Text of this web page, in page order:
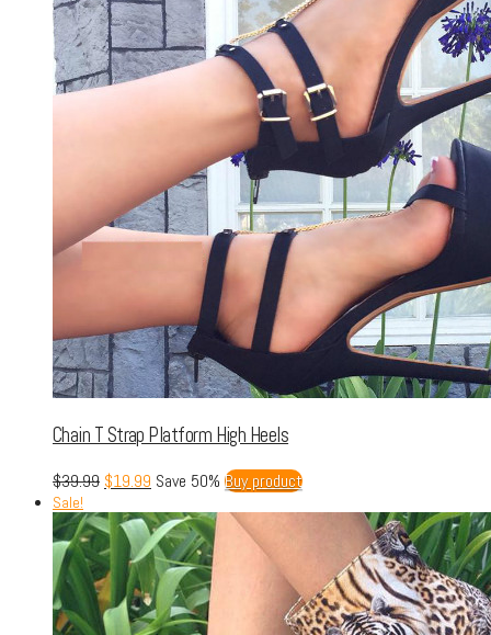
Chain T Strap Platform High Heels
$39.99 $19.99 Save 50% Buy product
Sale!